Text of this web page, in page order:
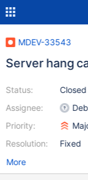
MDEV-33543
Server hang
Status:
Assignee:
Priority:
Resolution:
Closed
Fixed
More